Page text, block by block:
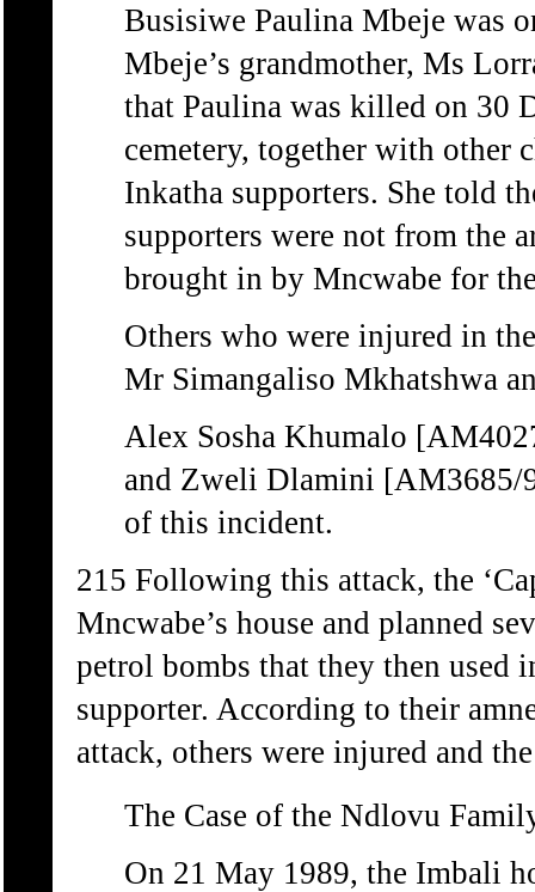
Busisiwe Paulina Mbeje was
Mbeje’s grandmother, Ms
that Paulina was killed on 30
cemetery, together with other
Inkatha supporters. She told
supporters were not from the
brought in by Mncwabe for
Others who were injured in
Mr Simangaliso Mkhatshwa
Alex Sosha Khumalo
and Zweli Dlamini [AM3685/
of this incident.
215 Following this attack, the
Mncwabe’s house and planned
petrol bombs that they then used
supporter. According to their
attack, others were injured and
The Case of the Ndlovu
On 21 May 1989, the Imbali